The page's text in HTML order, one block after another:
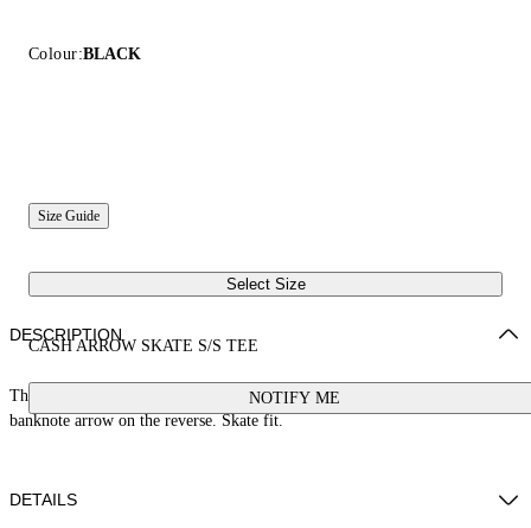
Colour:BLACK
Size Guide
Select Size
CASH ARROW SKATE S/S TEE
NOTIFY ME
DESCRIPTION
This 100% cotton t-shirt features a cash logo on the front and a large
banknote arrow on the reverse. Skate fit.
DETAILS